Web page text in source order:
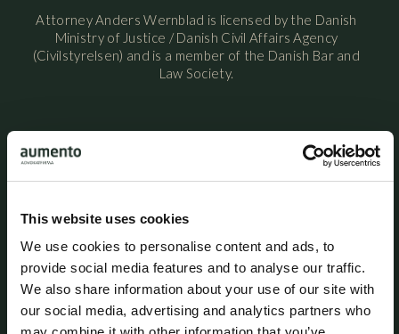
This website uses cookies
We use cookies to personalise content and ads, to
provide social media features and to analyse our traffic.
We also share information about your use of our site with
our social media, advertising and analytics partners who
Attorney Anders Wernblad is licensed by the Danish
Ministry of Justice / Danish Civil Affairs Agency
(Civilstyrelsen) and is a member of the Danish Bar and
Law Society.
Attorney Anders Wernblad maintains professional
liability insurance with HDI Denmark under policy no.
156-08654435-14012. The policy provides coverage of
per year. A statutory guarantee has been provided
through HDI Denmark in accordance with the rules
established by the Danish Bar and Law Society. The
professional liability insurance provides worldwide
coverage for legal services performed from the
attorney’s office in Denmark.